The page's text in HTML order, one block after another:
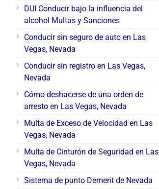
DUI Conducir bajo la influencia del
alcohol Multas y Sanciones
Conducir sin seguro de auto en Las
Vegas, Nevada
Conducir sin registro en Las Vegas,
Nevada
Cómo deshacerse de una orden de
arresto en Las Vegas, Nevada
Multa de Exceso de Velocidad en Las
Vegas, Nevada
Multa de Cinturón de Seguridad en Las
Vegas, Nevada
Sistema de punto Demerit de Nevada